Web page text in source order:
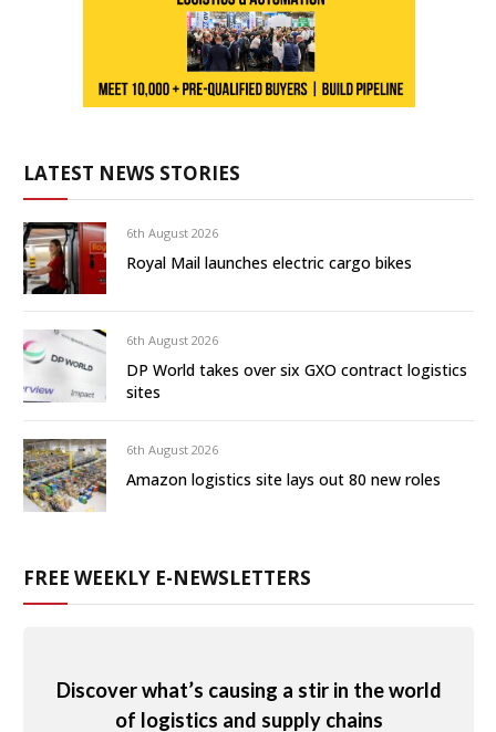
LATEST NEWS STORIES
6th August 2026
Royal Mail launches electric cargo bikes
6th August 2026
DP World takes over six GXO contract logistics
sites
6th August 2026
Amazon logistics site lays out 80 new roles
FREE WEEKLY E-NEWSLETTERS
Discover what’s causing a stir in the world
of logistics and supply chains